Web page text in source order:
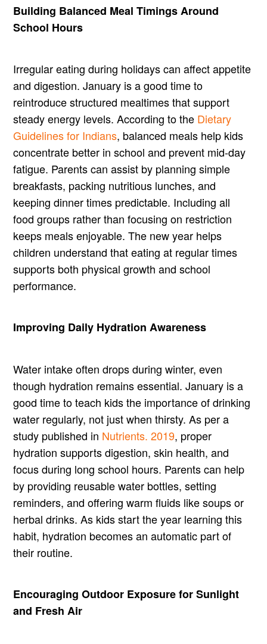
Building Balanced Meal Timings Around
School Hours
Irregular eating during holidays can affect appetite
and digestion. January is a good time to
reintroduce structured mealtimes that support
steady energy levels. According to the Dietary
Guidelines for Indians, balanced meals help kids
concentrate better in school and prevent mid-day
fatigue. Parents can assist by planning simple
breakfasts, packing nutritious lunches, and
keeping dinner times predictable. Including all
food groups rather than focusing on restriction
keeps meals enjoyable. The new year helps
children understand that eating at regular times
supports both physical growth and school
performance.
Improving Daily Hydration Awareness
Water intake often drops during winter, even
though hydration remains essential. January is a
good time to teach kids the importance of drinking
water regularly, not just when thirsty. As per a
study published in Nutrients. 2019, proper
hydration supports digestion, skin health, and
focus during long school hours. Parents can help
by providing reusable water bottles, setting
reminders, and offering warm fluids like soups or
herbal drinks. As kids start the year learning this
habit, hydration becomes an automatic part of
their routine.
Encouraging Outdoor Exposure for Sunlight
and Fresh Air